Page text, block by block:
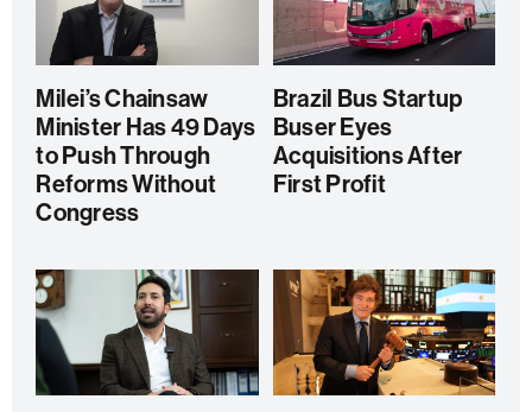
Milei’s Chainsaw
Minister Has 49 Days
to Push Through
Reforms Without
Congress
Brazil Bus Startup
Buser Eyes
Acquisitions After
First Profit